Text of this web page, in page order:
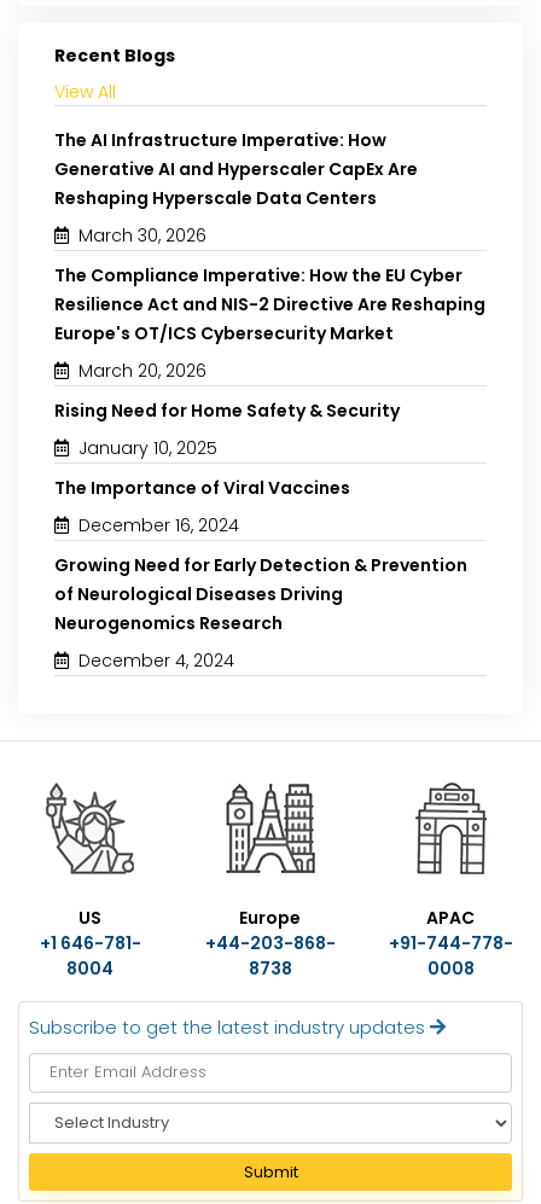
Recent Blogs
View All
The AI Infrastructure Imperative: How
Generative AI and Hyperscaler CapEx Are
Reshaping Hyperscale Data Centers
March 30, 2026
The Compliance Imperative: How the EU Cyber
Resilience Act and NIS-2 Directive Are Reshaping
Europe's OT/ICS Cybersecurity Market
March 20, 2026
Rising Need for Home Safety & Security
January 10, 2025
The Importance of Viral Vaccines
December 16, 2024
Growing Need for Early Detection & Prevention
of Neurological Diseases Driving
Neurogenomics Research
December 4, 2024
US
+1 646-781-
8004
Europe
+44-203-868-
8738
APAC
+91-744-778-
0008
Subscribe to get the latest industry updates
e
e
Submit